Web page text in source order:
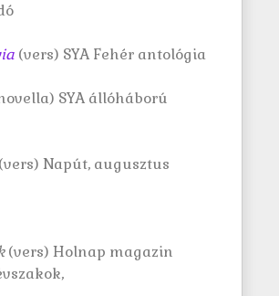
(vers) SYA Fehér antológia
SYA állóháború
(vers) Napút, augusztus
(vers) Holnap magazin